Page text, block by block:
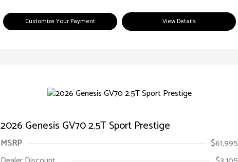
Customize Your Payment View Details
2026 Genesis GV70 2.5T Sport Prestige
MSRP
$61,995